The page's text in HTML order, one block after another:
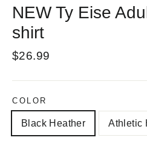
NEW Ty Eise
shirt
Regular
$26.99
COLOR
Black Heather Athletic